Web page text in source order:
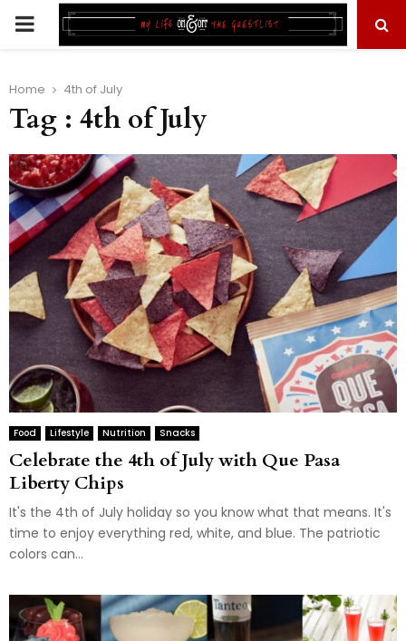
PRIMARY
Home 4th of July
Tag : 4th of July
Food Lifestyle Nutrition Snacks
Celebrate the 4th of July with Que Pasa
Liberty Chips
It's the 4th of July holiday so you know what that means. It's
time to enjoy everything red, white, and blue. The patriotic
colors can...